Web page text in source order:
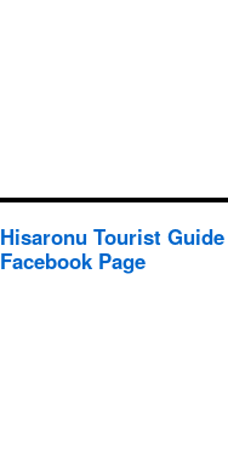
Hisaronu Tourist
Facebook Page